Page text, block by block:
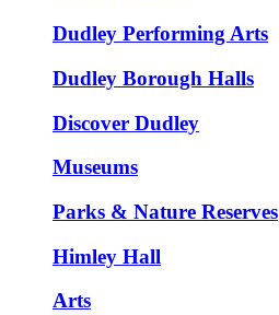
Dudley Performing Arts
Dudley Borough Halls
Discover Dudley
Museums
Parks & Nature Reserves
Himley Hall
Arts